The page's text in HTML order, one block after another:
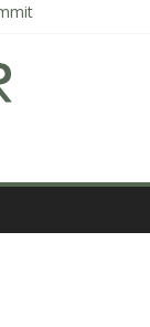
4: The ascent to
2: To Shamag and
peak